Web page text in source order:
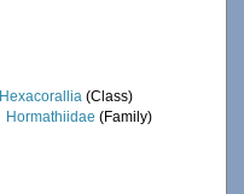
Hexacorallia (Class)
Hormathiidae (Family)